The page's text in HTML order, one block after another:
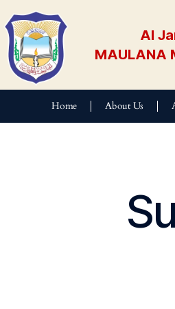
Al
MAULANA
Home About Us